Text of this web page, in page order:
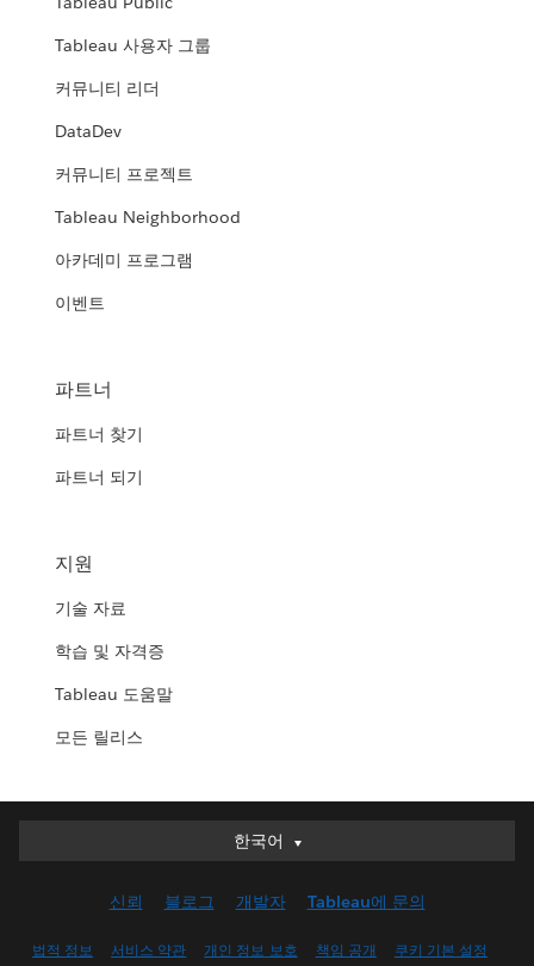
Tableau 사용자 그룹
커뮤니티 리더
DataDev
커뮤니티 프로젝트
Tableau Neighborhood
아카데미 프로그램
이벤트
파트너
파트너 찾기
파트너 되기
지원
기술 자료
학습 및 자격증
Tableau 도움말
모든 릴리스
한국어
한국어
English (UK)
신뢰 블로그 개발자 Tableau에 문의
법적 정보 서비스 약관 개인 정보 보호 책임 공개 쿠키 기본 설정